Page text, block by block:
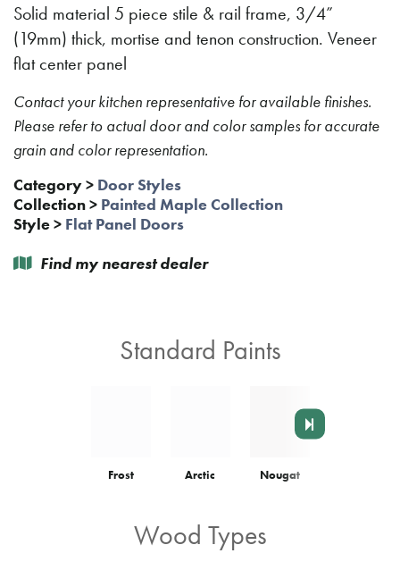
Solid material 5 piece stile & rail frame, 3/4”
(19mm) thick, mortise and tenon construction. Veneer
flat center panel
Contact your kitchen representative for available finishes.
Please refer to actual door and color samples for accurate
grain and color representation.
Category> Door Styles
Collection> Painted Maple Collection
Style> Flat Panel Doors
Find my nearest dealer
Standard Paints
Frost Arctic Nougat
Wood Types